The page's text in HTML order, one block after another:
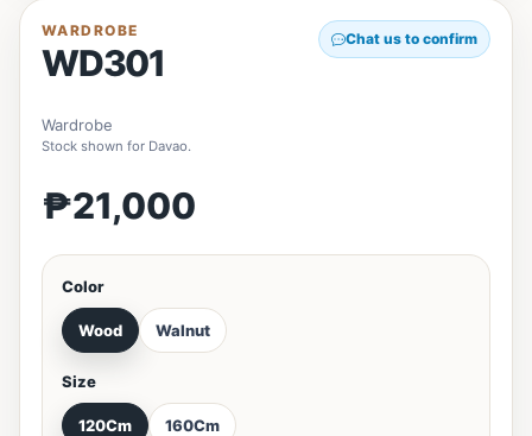
WARDROBE
WD301
Chat us to confirm
Wardrobe
Stock shown for Davao.
₱21,000
Color
Wood Walnut
Size
120Cm 160Cm